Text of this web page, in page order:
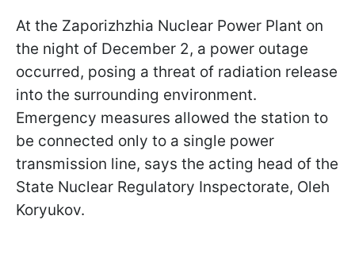
At the Zaporizhzhia Nuclear Power Plant on
the night of December 2, a power outage
occurred, posing a threat of radiation release
into the surrounding environment.
Emergency measures allowed the station to
be connected only to a single power
transmission line, says the acting head of the
State Nuclear Regulatory Inspectorate, Oleh
Koryukov.